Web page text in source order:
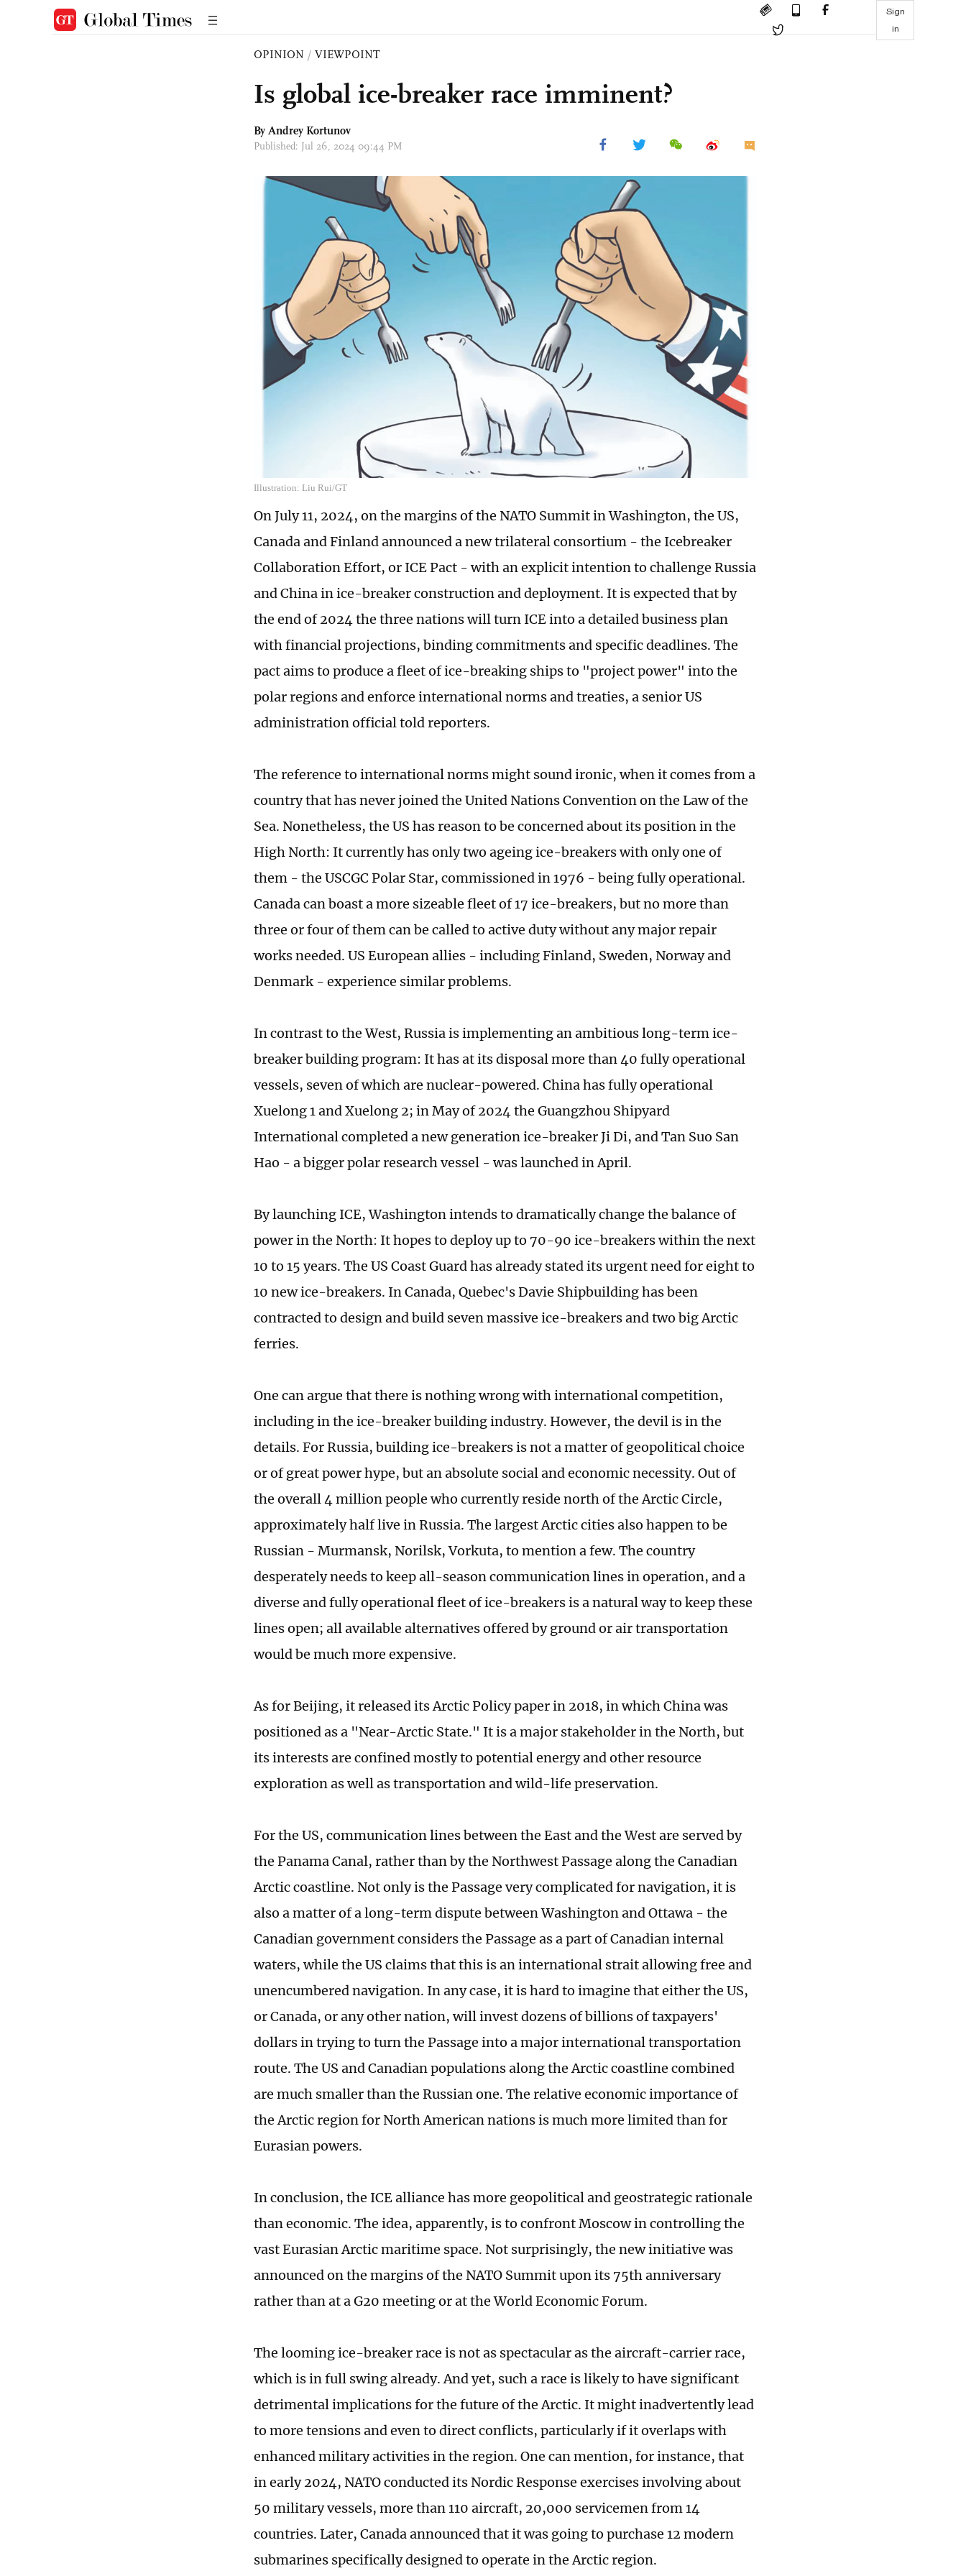
Sign
in
OPINION / VIEWPOINT
Is global ice-breaker race imminent?
By Andrey Kortunov
Published: Jul 26, 2024 09:44 PM
Illustration: Liu Rui/GT
On July 11, 2024, on the margins of the NATO Summit in Washington, the US,
Canada and Finland announced a new trilateral consortium - the Icebreaker
Collaboration Effort, or ICE Pact - with an explicit intention to challenge Russia
and China in ice-breaker construction and deployment. It is expected that by
the end of 2024 the three nations will turn ICE into a detailed business plan
with financial projections, binding commitments and specific deadlines. The
pact aims to produce a fleet of ice-breaking ships to "project power" into the
polar regions and enforce international norms and treaties, a senior US
administration official told reporters.
The reference to international norms might sound ironic, when it comes from a
country that has never joined the United Nations Convention on the Law of the
Sea. Nonetheless, the US has reason to be concerned about its position in the
High North: It currently has only two ageing ice-breakers with only one of
them - the USCGC Polar Star, commissioned in 1976 - being fully operational.
Canada can boast a more sizeable fleet of 17 ice-breakers, but no more than
three or four of them can be called to active duty without any major repair
works needed. US European allies - including Finland, Sweden, Norway and
Denmark - experience similar problems.
In contrast to the West, Russia is implementing an ambitious long-term ice-
breaker building program: It has at its disposal more than 40 fully operational
vessels, seven of which are nuclear-powered. China has fully operational
Xuelong 1 and Xuelong 2; in May of 2024 the Guangzhou Shipyard
International completed a new generation ice-breaker Ji Di, and Tan Suo San
Hao - a bigger polar research vessel - was launched in April.
By launching ICE, Washington intends to dramatically change the balance of
power in the North: It hopes to deploy up to 70-90 ice-breakers within the next
10 to 15 years. The US Coast Guard has already stated its urgent need for eight to
10 new ice-breakers. In Canada, Quebec's Davie Shipbuilding has been
contracted to design and build seven massive ice-breakers and two big Arctic
ferries.
One can argue that there is nothing wrong with international competition,
including in the ice-breaker building industry. However, the devil is in the
details. For Russia, building ice-breakers is not a matter of geopolitical choice
or of great power hype, but an absolute social and economic necessity. Out of
the overall 4 million people who currently reside north of the Arctic Circle,
approximately half live in Russia. The largest Arctic cities also happen to be
Russian - Murmansk, Norilsk, Vorkuta, to mention a few. The country
desperately needs to keep all-season communication lines in operation, and a
diverse and fully operational fleet of ice-breakers is a natural way to keep these
lines open; all available alternatives offered by ground or air transportation
would be much more expensive.
As for Beijing, it released its Arctic Policy paper in 2018, in which China was
positioned as a "Near-Arctic State." It is a major stakeholder in the North, but
its interests are confined mostly to potential energy and other resource
exploration as well as transportation and wild-life preservation.
For the US, communication lines between the East and the West are served by
the Panama Canal, rather than by the Northwest Passage along the Canadian
Arctic coastline. Not only is the Passage very complicated for navigation, it is
also a matter of a long-term dispute between Washington and Ottawa - the
Canadian government considers the Passage as a part of Canadian internal
waters, while the US claims that this is an international strait allowing free and
unencumbered navigation. In any case, it is hard to imagine that either the US,
or Canada, or any other nation, will invest dozens of billions of taxpayers'
dollars in trying to turn the Passage into a major international transportation
route. The US and Canadian populations along the Arctic coastline combined
are much smaller than the Russian one. The relative economic importance of
the Arctic region for North American nations is much more limited than for
Eurasian powers.
In conclusion, the ICE alliance has more geopolitical and geostrategic rationale
than economic. The idea, apparently, is to confront Moscow in controlling the
vast Eurasian Arctic maritime space. Not surprisingly, the new initiative was
announced on the margins of the NATO Summit upon its 75th anniversary
rather than at a G20 meeting or at the World Economic Forum.
The looming ice-breaker race is not as spectacular as the aircraft-carrier race,
which is in full swing already. And yet, such a race is likely to have significant
detrimental implications for the future of the Arctic. It might inadvertently lead
to more tensions and even to direct conflicts, particularly if it overlaps with
enhanced military activities in the region. One can mention, for instance, that
in early 2024, NATO conducted its Nordic Response exercises involving about
50 military vessels, more than 110 aircraft, 20,000 servicemen from 14
countries. Later, Canada announced that it was going to purchase 12 modern
submarines specifically designed to operate in the Arctic region.